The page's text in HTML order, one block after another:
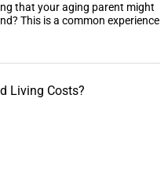
that your aging parent might
This is a common experience